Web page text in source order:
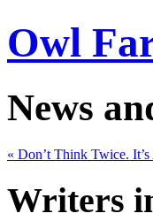
Owl
News
« Don’t Think Twice.
Writers